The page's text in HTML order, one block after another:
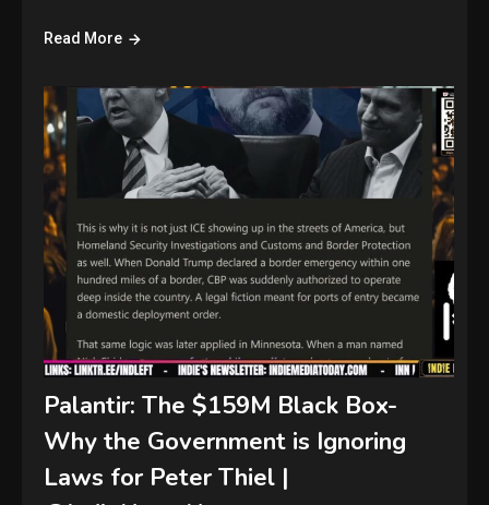
Read More
Palantir: The $159M Black Box-
Why the Government is Ignoring
Laws for Peter Thiel |